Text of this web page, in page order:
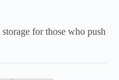
for those who push